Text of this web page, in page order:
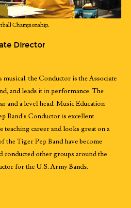
Championship.
Director
the Conductor is the Associate
and leads it in performance. The
and a level head. Music Education
Band's Conductor is excellent
career and looks great on a
the Tiger Pep Band have become
conducted other groups around the
for the U.S. Army Bands.